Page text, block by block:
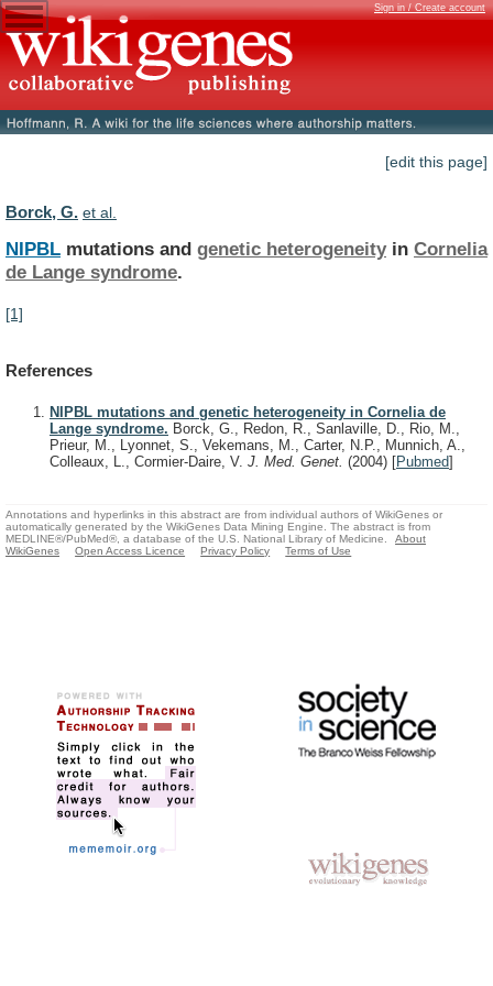
Sign in / Create account
[edit this page]
Borck, G. et al.
NIPBL mutations and genetic heterogeneityin Cornelia
de Lange syndrome.
[1]
References
NIPBL mutations and genetic heterogeneity in Cornelia de
Lange syndrome. Borck, G., Redon, R., Sanlaville, D., Rio, M.,
Prieur, M., Lyonnet, S., Vekemans, M., Carter, N.P., Munnich, A.,
Colleaux, L., Cormier-Daire, V. J. Med. Genet. (2004) [Pubmed]
Annotations and hyperlinks in this abstract are from individual authors of WikiGenes or
automatically generated by the WikiGenes Data Mining Engine. The abstract is from
MEDLINE®/PubMed®, a database of the U.S. National Library of Medicine.
About
WikiGenes
Open Access Licence Privacy Policy Terms of Use